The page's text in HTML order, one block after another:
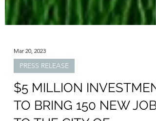
Mar 20, 2023
PRESS RELEASE
$5 MILLION